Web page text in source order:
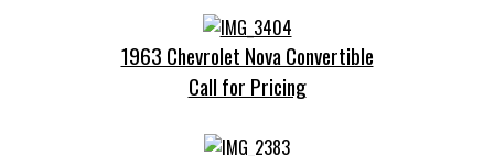
1963 Chevrolet Nova Convertible
Call for Pricing